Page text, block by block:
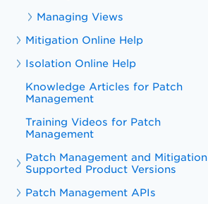
Managing Views
Mitigation Online Help
Isolation Online Help
Knowledge Articles for Patch
Management
Training Videos for Patch
Management
Patch Management and Mitigation
Supported Product Versions
Patch Management APIs